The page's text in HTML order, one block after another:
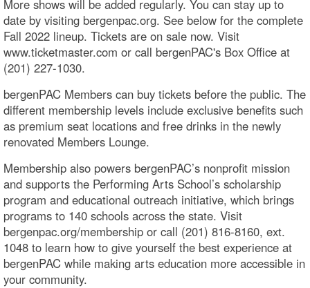
More shows will be added regularly. You can stay up to
date by visiting bergenpac.org. See below for the complete
Fall 2022 lineup. Tickets are on sale now. Visit
www.ticketmaster.com or call bergenPAC's Box Office at
(201) 227-1030.
bergenPAC Members can buy tickets before the public. The
different membership levels include exclusive benefits such
as premium seat locations and free drinks in the newly
renovated Members Lounge.
Membership also powers bergenPAC’s nonprofit mission
and supports the Performing Arts School’s scholarship
program and educational outreach initiative, which brings
programs to 140 schools across the state. Visit
bergenpac.org/membership or call (201) 816-8160, ext.
1048 to learn how to give yourself the best experience at
bergenPAC while making arts education more accessible in
your community.